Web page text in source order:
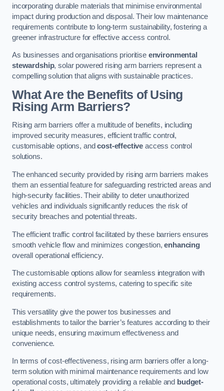
incorporating durable materials that minimise environmental
impact during production and disposal. Their low maintenance
requirements contribute to long-term sustainability, fostering a
greener infrastructure for effective access control.
As businesses and organisations prioritise environmental
stewardship, solar powered rising arm barriers represent a
compelling solution that aligns with sustainable practices.
What Are the Benefits of Using
Rising Arm Barriers?
Rising arm barriers offer a multitude of benefits, including
improved security measures, efficient traffic control,
customisable options, andcost-effective access control
solutions.
The enhanced security provided by rising arm barriers makes
them an essential feature for safeguarding restricted areas and
high-security facilities. Their ability to deter unauthorized
vehicles and individuals significantly reduces the risk of
security breaches and potential threats.
The efficient traffic control facilitated by these barriers ensures
smooth vehicle flow and minimizes congestion,enhancing
overall operational efficiency.
The customisable options allow for seamless integration with
existing access control systems, catering to specific site
requirements.
This versatility give the power tos businesses and
establishments to tailor the barrier’s features according to their
unique needs, ensuring maximum effectiveness and
convenience.
In terms of cost-effectiveness, rising arm barriers offer a long-
term solution with minimal maintenance requirements and low
operational costs, ultimately providing a reliable and budget-